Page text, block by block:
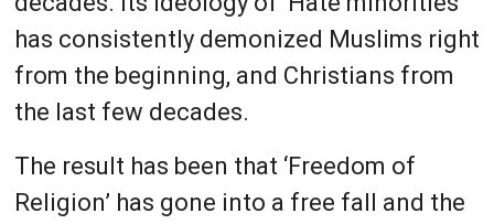
has consistently demonized Muslims right
from the beginning, and Christians from
the last few decades.
The result has been that ‘Freedom of
Religion’ has gone into a free fall and the